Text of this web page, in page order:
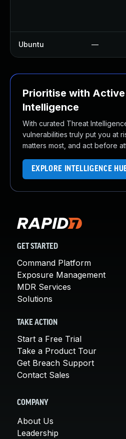
Ubuntu —
Prioritise with
Intelligence
With curated Threat
vulnerabilities truly put you at
matters most, and act before
EXPLORE INTELLIGENCE
GET STARTED
Command Platform
Exposure Management
MDR Services
Solutions
TAKE ACTION
Start a Free Trial
Take a Product Tour
Get Breach Support
Contact Sales
COMPANY
About Us
Leadership